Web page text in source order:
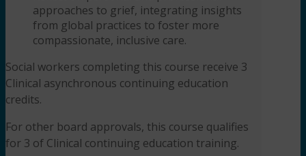
approaches to grief, integrating insights
from global practices to foster more
compassionate, inclusive care.
Social workers completing this course receive 3
Clinical asynchronous continuing education
credits.
For other board approvals, this course qualifies
for 3 of Clinical continuing education training.